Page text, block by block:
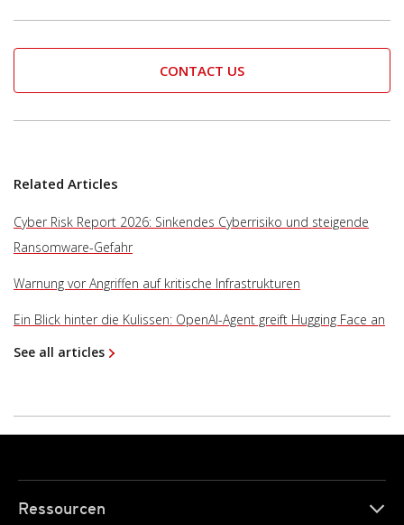
CONTACT US
Related Articles
Cyber Risk Report 2026: Sinkendes Cyberrisiko und steigende
Ransomware-Gefahr
Warnung vor Angriffen auf kritische Infrastrukturen
Ein Blick hinter die Kulissen: OpenAI-Agent greift Hugging Face an
See all articles
Ressourcen